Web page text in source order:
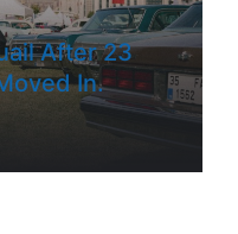
After 23
In.